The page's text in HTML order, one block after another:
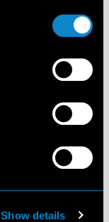
Show details